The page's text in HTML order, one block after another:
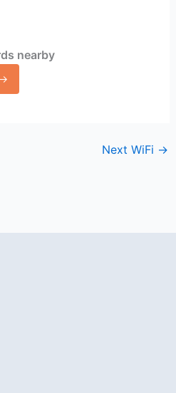
nearby
Next WiFi →